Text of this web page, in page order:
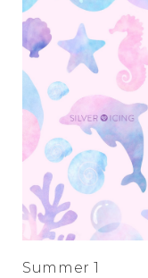
Brands
Become A Stylist
Gift Cards
SIGN IN
FIND A
Summer 1